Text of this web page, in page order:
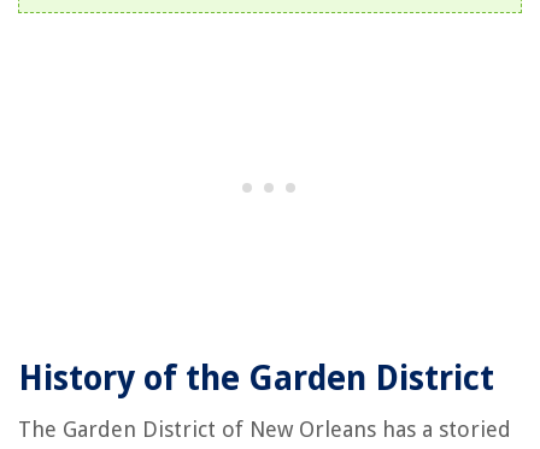
History of the Garden District
The Garden District of New Orleans has a storied